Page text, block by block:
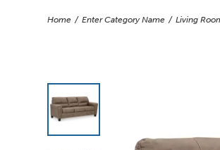
Home Enter Category Name Living